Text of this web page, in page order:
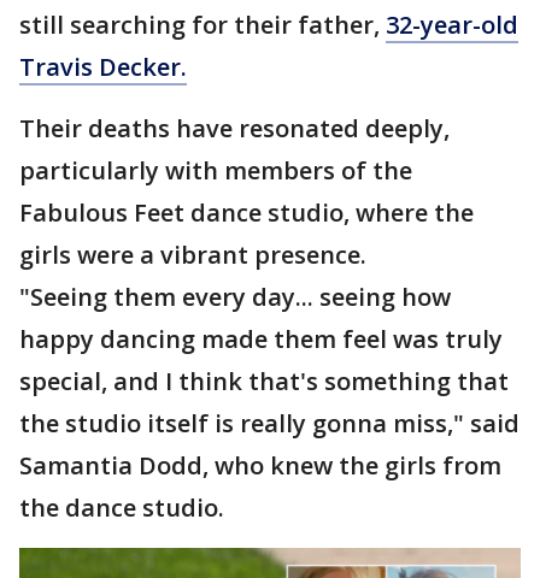
still searching for their father, 32-year-old
Travis Decker.
Their deaths have resonated deeply,
particularly with members of the
Fabulous Feet dance studio, where the
girls were a vibrant presence.
"Seeing them every day... seeing how
happy dancing made them feel was truly
special, and I think that's something that
the studio itself is really gonna miss," said
Samantia Dodd, who knew the girls from
the dance studio.